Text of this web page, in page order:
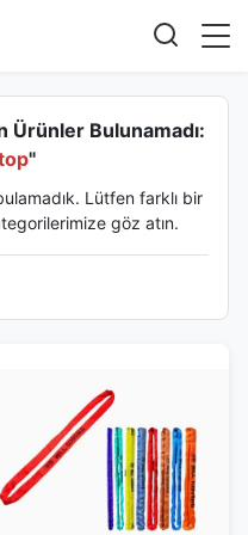
Bulunamadı:
"
Lütfen farklı bir
göz atın.